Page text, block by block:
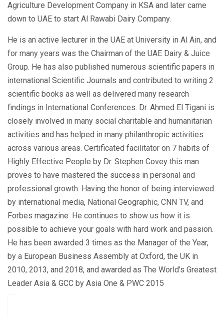
Agriculture Development Company in KSA and later came
down to UAE to start Al Rawabi Dairy Company.
He is an active lecturer in the UAE at University in Al Ain, and
for many years was the Chairman of the UAE Dairy & Juice
Group. He has also published numerous scientific papers in
international Scientific Journals and contributed to writing 2
scientific books as well as delivered many research
findings in International Conferences. Dr. Ahmed El Tigani is
closely involved in many social charitable and humanitarian
activities and has helped in many philanthropic activities
across various areas. Certificated facilitator on 7 habits of
Highly Effective People by Dr. Stephen Covey this man
proves to have mastered the success in personal and
professional growth. Having the honor of being interviewed
by international media, National Geographic, CNN TV, and
Forbes magazine. He continues to show us how it is
possible to achieve your goals with hard work and passion.
He has been awarded 3 times as the Manager of the Year,
by a European Business Assembly at Oxford, the UK in
2010, 2013, and 2018, and awarded as The World’s Greatest
Leader Asia & GCC by Asia One & PWC 2015